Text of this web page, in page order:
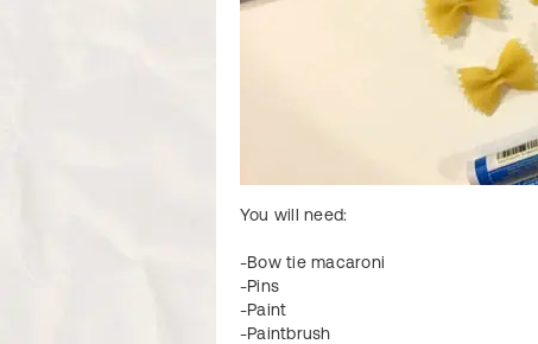
You will need:
-Bow tie macaroni
-Pins
-Paint
-Paintbrush